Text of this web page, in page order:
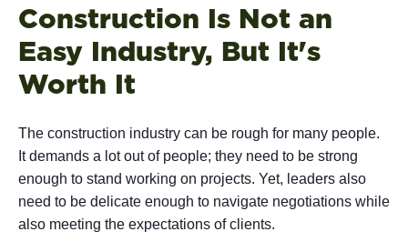
Construction Is Not an
Easy Industry, But It's
Worth It
The construction industry can be rough for many people.
It demands a lot out of people; they need to be strong
enough to stand working on projects. Yet, leaders also
need to be delicate enough to navigate negotiations while
also meeting the expectations of clients.